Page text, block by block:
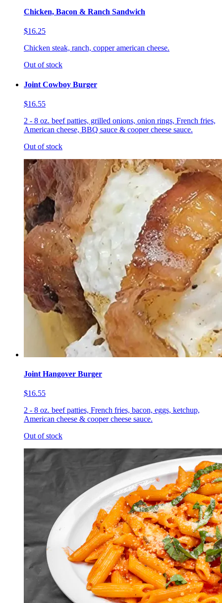
Chicken, Bacon & Ranch Sandwich
$16.25
Chicken steak, ranch, copper american cheese.
Out of stock
Joint Cowboy Burger
$16.55
2 - 8 oz. beef patties, grilled onions, onion rings, French fries,
American cheese, BBQ sauce & cooper cheese sauce.
Out of stock
Joint Hangover Burger
$16.55
2 - 8 oz. beef patties, French fries, bacon, eggs, ketchup,
American cheese & cooper cheese sauce.
Out of stock